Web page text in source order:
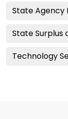
State Agency
State Surplus
Technology